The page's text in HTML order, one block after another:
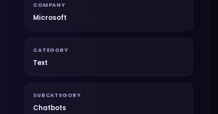
COMPANY
Microsoft
CATEGORY
Text
SUBCATEGORY
Chatbots